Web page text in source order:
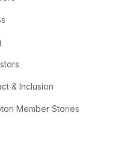
& Inclusion
Member Stories